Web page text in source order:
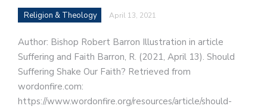
Religion & Theology April 13, 2021
Author: Bishop Robert Barron Illustration in article
Suffering and Faith Barron, R. (2021, April 13). Should
Suffering Shake Our Faith? Retrieved from
wordonfire.com:
https://www.wordonfire.org/resources/article/should-